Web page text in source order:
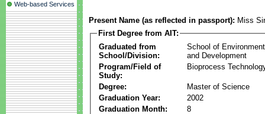
Web-based Services
Present Name (as reflected in passport): Miss
First Degree from AIT:
Graduated from
School/Division:
School of
and Development
Program/Field of
Study:
Bioprocess
Degree:
Master of Science
Graduation Year:
2002
Graduation Month:
8